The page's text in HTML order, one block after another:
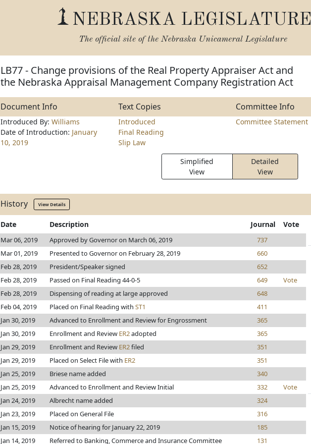
NEBRASKA LEGISLATURE
The official site of the Nebraska Unicameral Legislature
LB77 - Change provisions of the Real Property Appraiser Act and
the Nebraska Appraisal Management Company Registration Act
Document Info Text Copies Committee Info
Introduced By: Williams
Date of Introduction: January
10, 2019
Introduced
Final Reading
Slip Law
Committee Statement
Simplified
View
Detailed
View
History View Details
Date Description Journal Vote
Mar 06, 2019 Approved by Governor on March 06, 2019
737
Mar 01, 2019
Presented to Governor on February 28, 2019
660
Feb 28, 2019
President/Speaker signed
652
Feb 28, 2019
Passed on Final Reading 44-0-5 649
Vote
Feb 28, 2019
Dispensing of reading at large approved
648
Feb 04, 2019
Placed on Final Reading with ST1
411
Jan 30, 2019
Advanced to Enrollment and Review for Engrossment
365
Jan 30, 2019
Enrollment and Review ER2adopted
365
Jan 29, 2019
Enrollment and Review ER2filed
351
Jan 29, 2019
Placed on Select File with ER2
351
Jan 25, 2019
Briese name added
340
Jan 25, 2019
Advanced to Enrollment and Review Initial 332
Vote
Jan 24, 2019
Albrecht name added
324
Jan 23, 2019
Placed on General File
316
Jan 15, 2019
Notice of hearing for January 22, 2019
185
Jan 14, 2019
Referred to Banking, Commerce and Insurance Committee
131